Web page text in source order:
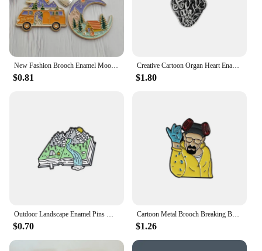
$0.81
Creative Cartoon Organ Heart Enamel Brooch Color Love Dagger Scenery Bus Sun Animal Heart Alloy Pins Badge Punk Jewelry Gift
$1.80
Outdoor Landscape Enamel Pins Mountain Peak River Sun Moon Sea Camping Campfire Sunrise Bus Bear Brooch Badge Jewelry Gifts
$0.70
Cartoon Metal Brooch Breaking Bad Men's Brooch Creative Cartoon Bee Brooch Creative Cartoon Bus Style Brooch Lapel Pins Jewelry
$1.26